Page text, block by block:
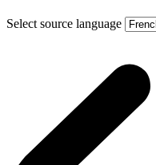
Select source language